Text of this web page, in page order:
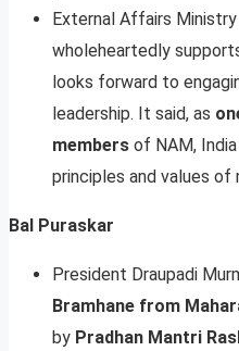
External Affairs
wholeheartedly
looks forward to
leadership. It said, as
members of NAM,
principles and values of
Bal Puraskar
President Draupadi
Bramhane from
by Pradhan Mantri